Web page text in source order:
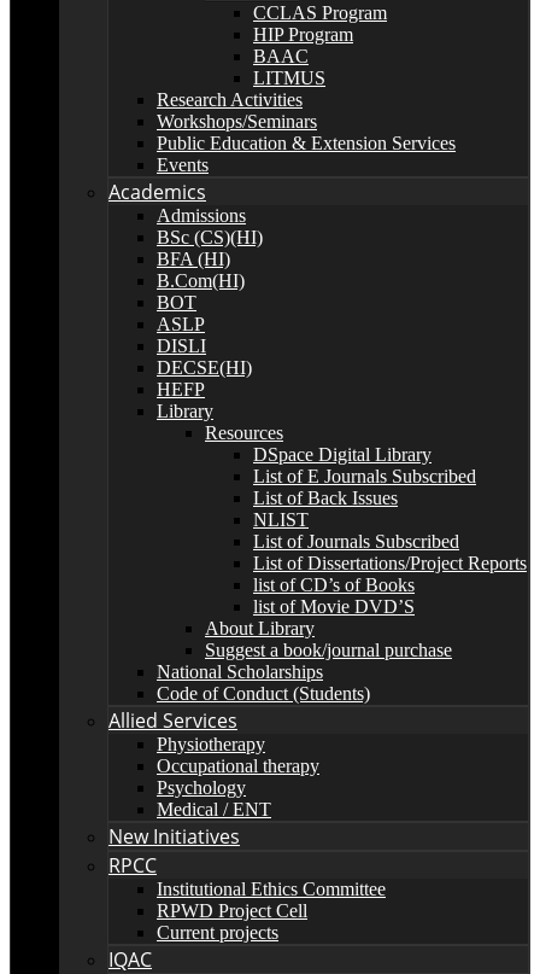
CCLAS Program
HIP Program
BAAC
LITMUS
Research Activities
Workshops/Seminars
Public Education & Extension Services
Events
Academics
Admissions
BSc (CS)(HI)
BFA (HI)
B.Com(HI)
BOT
ASLP
DISLI
DECSE(HI)
HEFP
Library
Resources
DSpace Digital Library
List of E Journals Subscribed
List of Back Issues
NLIST
List of Journals Subscribed
List of Dissertations/Project Reports
list of CD’s of Books
list of Movie DVD’S
About Library
Suggest a book/journal purchase
National Scholarships
Code of Conduct (Students)
Allied Services
Physiotherapy
Occupational therapy
Psychology
Medical / ENT
New Initiatives
RPCC
Institutional Ethics Committee
RPWD Project Cell
Current projects
IQAC